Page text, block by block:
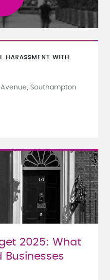
HARASSMENT WITH
Southampton
2025: What
Businesses